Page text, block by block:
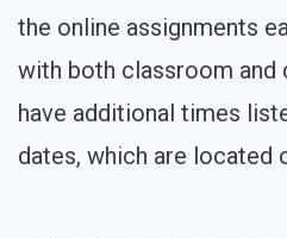
the online assignments
with both classroom and
have additional times
dates, which are located